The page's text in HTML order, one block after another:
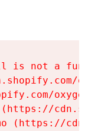
is not a
(https://